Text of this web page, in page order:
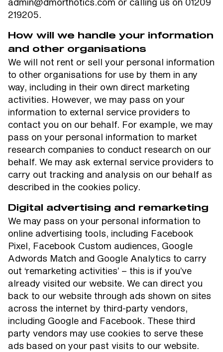
219205.
How will we handle your information
and other organisations
We will not rent or sell your personal information
to other organisations for use by them in any
way, including in their own direct marketing
activities. However, we may pass on your
information to external service providers to
contact you on our behalf. For example, we may
pass on your personal information to market
research companies to conduct research on our
behalf. We may ask external service providers to
carry out tracking and analysis on our behalf as
described in the cookies policy.
Digital advertising and remarketing
We may pass on your personal information to
online advertising tools, including Facebook
Pixel, Facebook Custom audiences, Google
Adwords Match and Google Analytics to carry
out ‘remarketing activities’ – this is if you’ve
already visited our website. We can direct you
back to our website through ads shown on sites
across the internet by third-party vendors,
including Google and Facebook. These third
party vendors may use cookies to serve these
ads based on your past visits to our website.